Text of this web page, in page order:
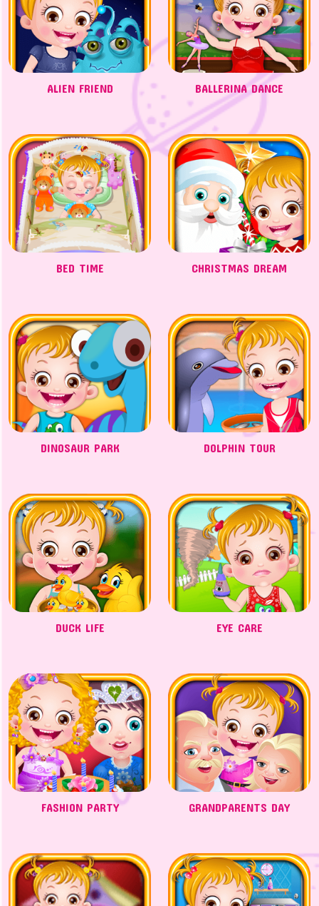
ALIEN FRIEND BALLERINA DANCE
BED TIME CHRISTMAS DREAM
DINOSAUR PARK DOLPHIN TOUR
DUCK LIFE EYE CARE
FASHION PARTY GRANDPARENTS DAY